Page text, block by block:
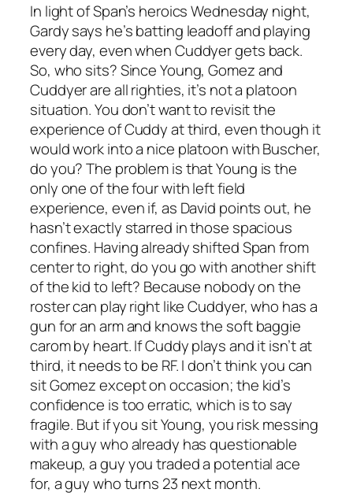
In light of Span’s heroics Wednesday night,
Gardy says he’s batting leadoff and playing
every day, even when Cuddyer gets back.
So, who sits? Since Young, Gomez and
Cuddyer are all righties, it’s not a platoon
situation. You don’t want to revisit the
experience of Cuddy at third, even though it
would work into a nice platoon with Buscher,
do you? The problem is that Young is the
only one of the four with left field
experience, even if, as David points out, he
hasn’t exactly starred in those spacious
confines. Having already shifted Span from
center to right, do you go with another shift
of the kid to left? Because nobody on the
roster can play right like Cuddyer, who has a
gun for an arm and knows the soft baggie
carom by heart. If Cuddy plays and it isn’t at
third, it needs to be RF. I don’t think you can
sit Gomez except on occasion; the kid’s
confidence is too erratic, which is to say
fragile. But if you sit Young, you risk messing
with a guy who already has questionable
makeup, a guy you traded a potential ace
for, a guy who turns 23 next month.